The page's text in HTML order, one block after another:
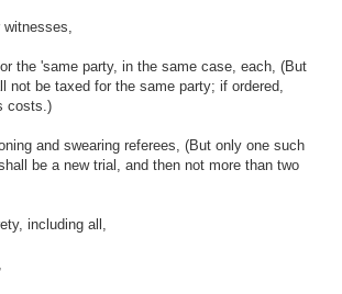
witnesses,
the 'same party, in the same case, each, (But
not be taxed for the same party; if ordered,
costs.)
and swearing referees, (But only one such
be a new trial, and then not more than two
including all,